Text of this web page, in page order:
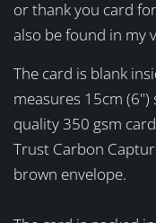
or thank you card
also be found in my
The card is blank
measures 15cm
quality 350 gsm
Trust Carbon
brown envelope.